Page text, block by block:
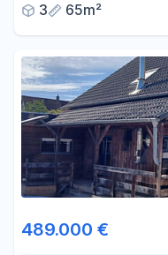
3
65m²
489.000 €